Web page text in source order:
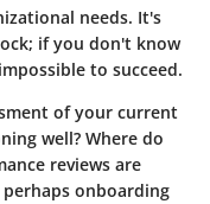
needs. It's
if you don't know
to succeed.
of your current
well? Where do
reviews are
onboarding